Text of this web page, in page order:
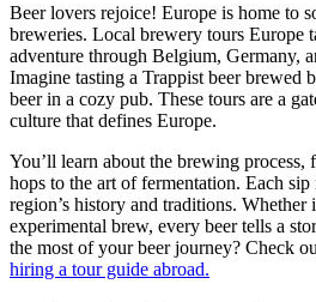
Beer lovers rejoice! Europe is home to
breweries. Local brewery tours Europe
adventure through Belgium, Germany,
Imagine tasting a Trappist beer brewed
beer in a cozy pub. These tours are a
culture that defines Europe.
You’ll learn about the brewing process,
hops to the art of fermentation. Each
region’s history and traditions. Whether
experimental brew, every beer tells a
the most of your beer journey? Check
hiring a tour guide abroad.